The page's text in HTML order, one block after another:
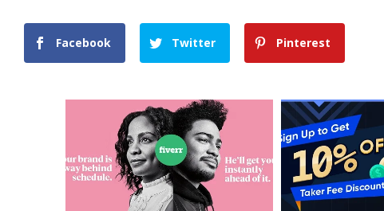
Facebook Twitter Pinterest